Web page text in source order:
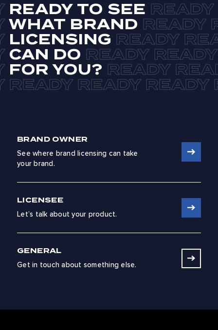
READY TO SEE
WHAT BRAND
LICENSING
CAN DO
FOR YOU?
BRAND OWNER
See where brand licensing can take
your brand.
LICENSEE
Let’s talk about your product.
GENERAL
Get in touch about something else.